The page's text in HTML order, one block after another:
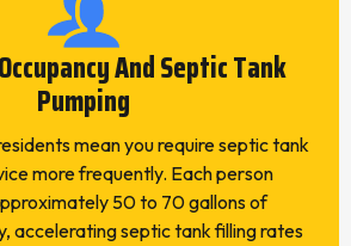
And Septic Tank
Pumping
mean you require septic tank
more frequently. Each person
50 to 70 gallons of
accelerating septic tank filling rates